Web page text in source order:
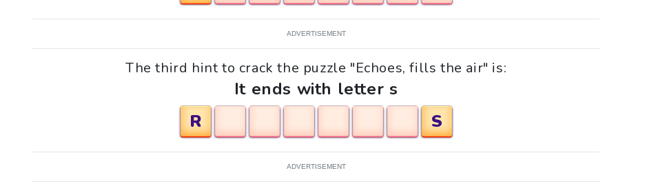
ADVERTISEMENT
The third hint to crack the puzzle "Echoes, fills the air" is:
It ends with letter s
R
S
ADVERTISEMENT